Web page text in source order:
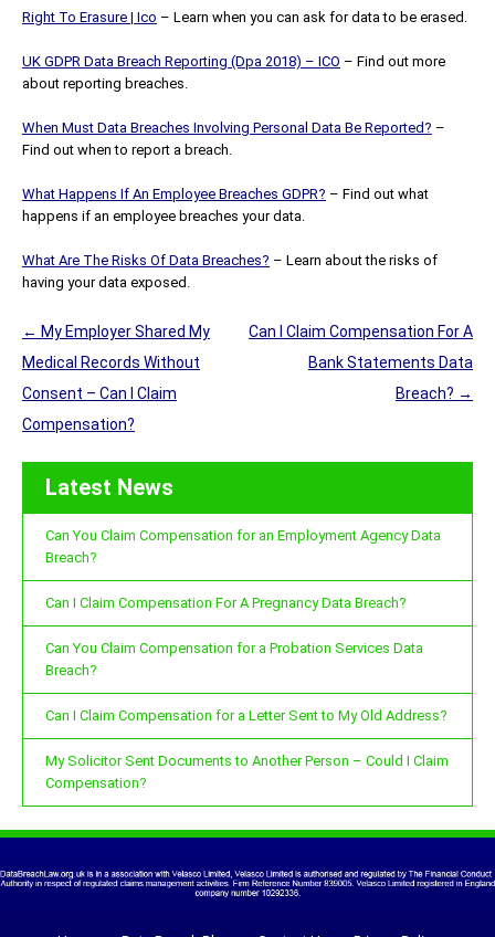
Right To Erasure | Ico – Learn when you can ask for data to be erased.
UK GDPR Data Breach Reporting (Dpa 2018) – ICO – Find out more
about reporting breaches.
When Must Data Breaches Involving Personal Data Be Reported? –
Find out when to report a breach.
What Happens If An Employee Breaches GDPR? – Find out what
happens if an employee breaches your data.
What Are The Risks Of Data Breaches? – Learn about the risks of
having your data exposed.
Post
navigation
← My Employer Shared My
Medical Records Without
Consent – Can I Claim
Compensation?
Can I Claim Compensation For A
Bank Statements Data
Breach? →
Latest News
Can You Claim Compensation for an Employment Agency Data
Breach?
Can I Claim Compensation For A Pregnancy Data Breach?
Can You Claim Compensation for a Probation Services Data
Breach?
Can I Claim Compensation for a Letter Sent to My Old Address?
My Solicitor Sent Documents to Another Person – Could I Claim
Compensation?